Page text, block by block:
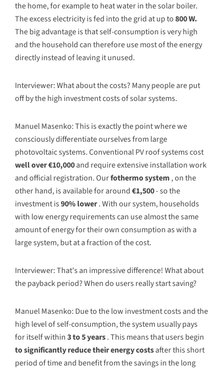
the home, for example to heat water in the solar boiler.
The excess electricity is fed into the grid at up to800 W.
The big advantage is that self-consumption is very high
and the household can therefore use most of the energy
directly instead of leaving it unused.
Interviewer: What about the costs? Many people are put
off by the high investment costs of solar systems.
Manuel Masenko: This is exactly the point where we
consciously differentiate ourselves from large
photovoltaic systems. Conventional PV roof systems cost
well over €10,000and require extensive installation work
and official registration. Ourfothermo system , on the
other hand, is available for around€1,500- so the
investment is90% lower. With our system, households
with low energy requirements can use almost the same
amount of energy for their own consumption as with a
large system, but at a fraction of the cost.
Interviewer: That's an impressive difference! What about
the payback period? When do users really start saving?
Manuel Masenko: Due to the low investment costs and the
high level of self-consumption, the system usually pays
for itself within3 to 5 years. This means that users begin
to significantly reduce their energy costsafter this short
period of time and benefit from the savings in the long